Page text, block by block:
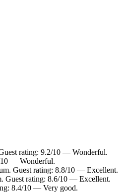
rating: 9.2/10 — Wonderful.
10 — Wonderful.
Guest rating: 8.8/10 — Excellent.
Guest rating: 8.6/10 — Excellent.
8.4/10 — Very good.